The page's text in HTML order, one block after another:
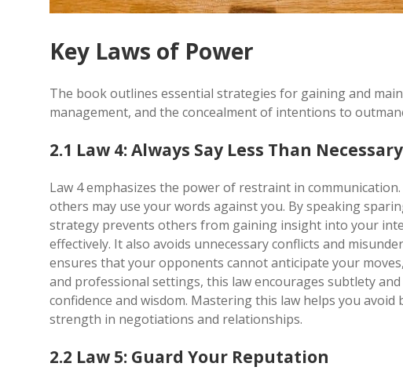
Key Laws of Power
The book outlines essential strategies for gaining and
management, and the concealment of intentions to
2.1 Law 4: Always Say Less Than Necessary
Law 4 emphasizes the power of restraint in
others may use your words against you. By speaking
strategy prevents others from gaining insight into your
effectively. It also avoids unnecessary conflicts and
ensures that your opponents cannot anticipate your
and professional settings, this law encourages subtlety
confidence and wisdom. Mastering this law helps you
strength in negotiations and relationships.
2.2 Law 5: Guard Your Reputation